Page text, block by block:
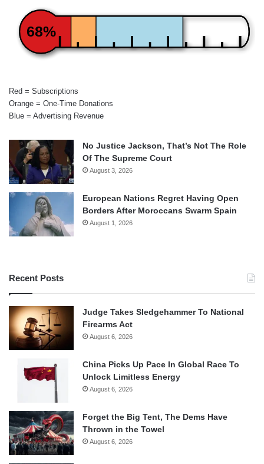
68%
Red = Subscriptions
Orange = One-Time Donations
Blue = Advertising Revenue
No Justice Jackson, That’s Not The Role
Of The Supreme Court
August 3, 2026
European Nations Regret Having Open
Borders After Moroccans Swarm Spain
August 1, 2026
Recent Posts
Judge Takes Sledgehammer To National
Firearms Act
August 6, 2026
China Picks Up Pace In Global Race To
Unlock Limitless Energy
August 6, 2026
Forget the Big Tent, The Dems Have
Thrown in the Towel
August 6, 2026